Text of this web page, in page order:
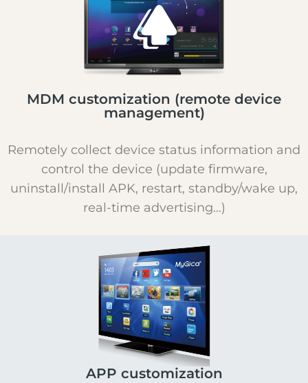
MDM customization (remote device
management)
Remotely collect device status information and
control the device (update firmware,
uninstall/install APK, restart, standby/wake up,
real-time advertising…)
APP customization